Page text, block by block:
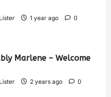
1 year ago
0
Marlene – Welcome
2 years ago
0